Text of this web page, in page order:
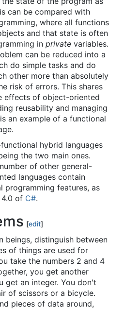
can be compared with
where all functions
and that state is often
in private variables.
can be reduced into a
do simple tasks and do
other more than absolutely
risk of errors. This shares
effects of object-oriented
reusability and managing
is an example of a functional
hybrid languages
the two main ones.
of other general-
languages contain
programming features, as
of C#.
[edit]
beings, distinguish between
of things are used for
take the numbers 2 and 4
you get another
get an integer. You don't
of scissors or a bicycle.
pieces of data around,